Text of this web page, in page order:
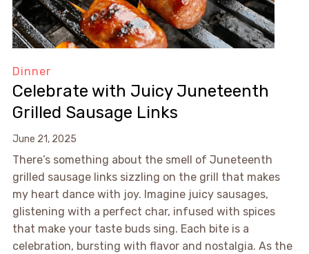
Dinner
Celebrate with Juicy Juneteenth
Grilled Sausage Links
June 21, 2025
There’s something about the smell of Juneteenth
grilled sausage links sizzling on the grill that makes
my heart dance with joy. Imagine juicy sausages,
glistening with a perfect char, infused with spices
that make your taste buds sing. Each bite is a
celebration, bursting with flavor and nostalgia. As the